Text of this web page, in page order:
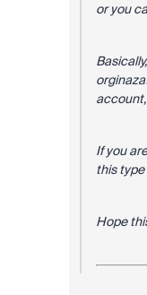
or you
If you
this type
Hope